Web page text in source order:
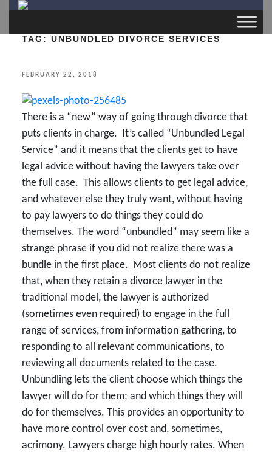
TAG: UNBUNDLED DIVORCE SERVICES
POSTED
FEBRUARY 22, 2018
There is a “new” way of going through divorce that
puts clients in charge. It’s called “Unbundled Legal
Service” and it means that the clients get to have
legal advice without having the lawyers take over
the full case. This allows clients to get legal advice,
and whatever else they truly want, without having
to pay lawyers to do things they could do
themselves. The word “unbundled” may seem like a
strange phrase if you did not realize there was a
bundle in the first place. Most clients do not realize
that, when they retain a divorce lawyer in the
traditional model, the lawyer is authorized
(sometimes even required) to engage in the full
range of services, from information gathering, to
responding to all relevant communications, to
reviewing all documents related to the case.
Unbundling lets the client choose which things the
lawyer will do for them; and which things they will
do for themselves. This provides an opportunity to
have more control over cost and, sometimes,
acrimony. Lawyers charge high hourly rates. When